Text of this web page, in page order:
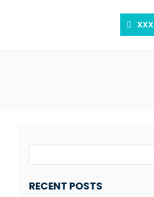
RECENT POSTS